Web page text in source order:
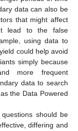
data can also be
that might affect
lead to the false
using data to
could help avoid
simply because
more frequent
data to search
the Data Powered
should be
differing and